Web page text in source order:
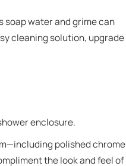
soap water and grime can
cleaning solution, upgrade
enclosure.
polished chrome
the look and feel of